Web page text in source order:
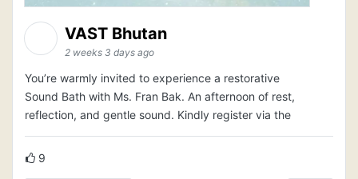
VAST Bhutan
2 weeks 3 days ago
You’re warmly invited to experience a restorative
Sound Bath with Ms. Fran Bak. An afternoon of rest,
reflection, and gentle sound. Kindly register via the
9